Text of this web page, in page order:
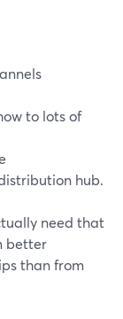
to lots of
hub.
need that
better
than from